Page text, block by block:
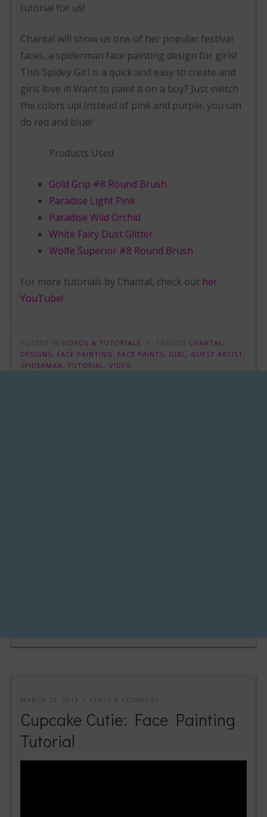
tutorial for us!
Chantal will show us one of her popular festival
faces, a spiderman face painting design for girls!
This Spidey Girl is a quick and easy to create and
girls love it! Want to paint it on a boy? Just switch
the colors up! Instead of pink and purple, you can
do red and blue!
Products Used
Gold Grip #8 Round Brush
Paradise Light Pink
Paradise Wild Orchid
White Fairy Dust Glitter
Wolfe Superior #8 Round Brush
For more tutorials by Chantal, check out her
YouTube!
POSTED INVIDEOS & TUTORIALS TAGGED CHANTAL
DESIGNS
FACE PAINTING FACE PAINTS GIRL GUEST ARTIST
SPIDERMAN
,TUTORIAL ,VIDEO
MARCH 29, 2013 LEAVE A COMMENT
Cupcake Cutie: Face Painting
Tutorial